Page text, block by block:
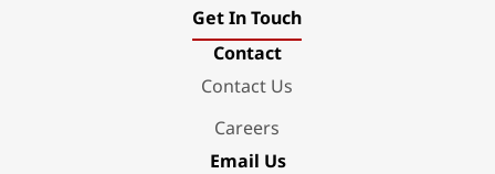
Get In Touch
Contact
Contact Us
Careers
Email Us